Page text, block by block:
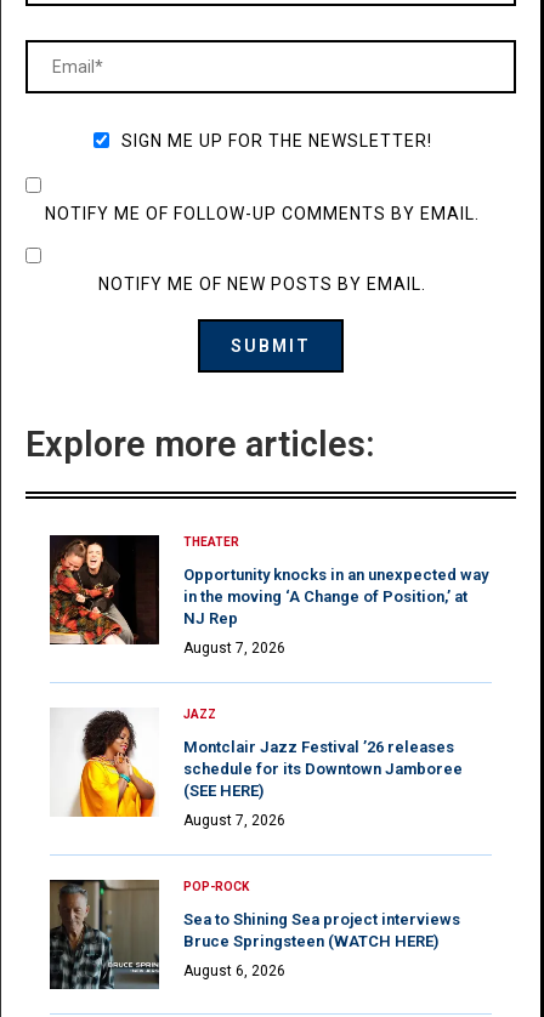
SIGN ME UP FOR THE NEWSLETTER!
NOTIFY ME OF FOLLOW-UP COMMENTS BY EMAIL.
NOTIFY ME OF NEW POSTS BY EMAIL.
Explore more articles:
THEATER
Opportunity knocks in an unexpected way
in the moving ‘A Change of Position,’ at
NJ Rep
August 7, 2026
JAZZ
Montclair Jazz Festival ’26 releases
schedule for its Downtown Jamboree
(SEE HERE)
August 7, 2026
POP-ROCK
Sea to Shining Sea project interviews
Bruce Springsteen (WATCH HERE)
August 6, 2026